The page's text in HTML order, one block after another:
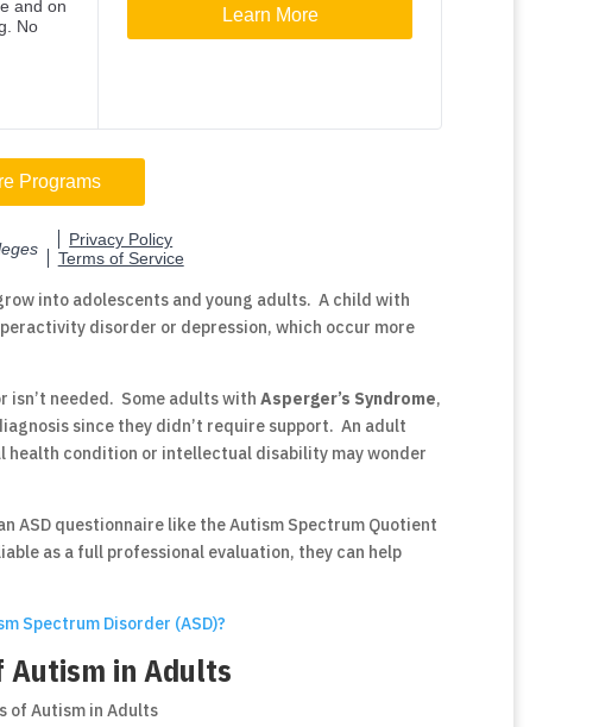
into adolescents and young adults. A child with
disorder or depression, which occur more
isn’t needed. Some adults withAsperger’s Syndrome,
since they didn’t require support. An adult
condition or intellectual disability may wonder
ASD questionnaire like the Autism Spectrum Quotient
as a full professional evaluation, they can help
Spectrum Disorder (ASD)?
in Adults